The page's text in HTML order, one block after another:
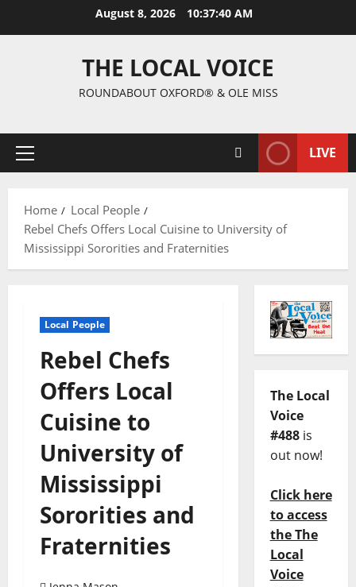
August 8, 2026 10:37:40 AM
THE LOCAL VOICE
ROUNDABOUT OXFORD® & OLE MISS
LIVE
Home
Local People
Rebel Chefs Offers Local Cuisine to University of
Mississippi Sororities and Fraternities
Local People
Rebel Chefs
Offers Local
Cuisine to
University of
Mississippi
Sororities and
Fraternities
The Local
Voice
#488is
out now!
Click here
to access
the The
Local
Voice